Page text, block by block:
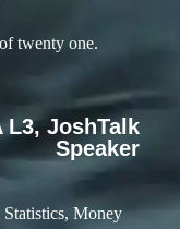
twenty one.
L3, JoshTalk
Speaker
Money